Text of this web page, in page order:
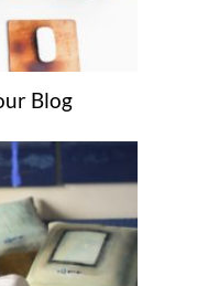
Blog